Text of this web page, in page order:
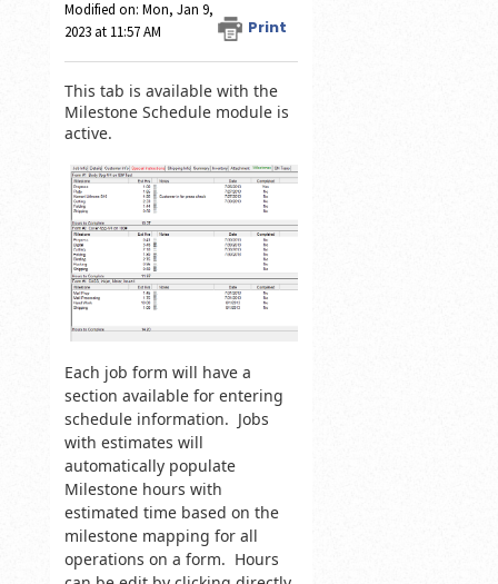
Print
Modified on: Mon, Jan 9,
2023 at 11:57 AM
This tab is available with the
Milestone Schedule module is
active.
Each job form will have a
section available for entering
schedule information. Jobs
with estimates will
automatically populate
Milestone hours with
estimated time based on the
milestone mapping for all
operations on a form. Hours